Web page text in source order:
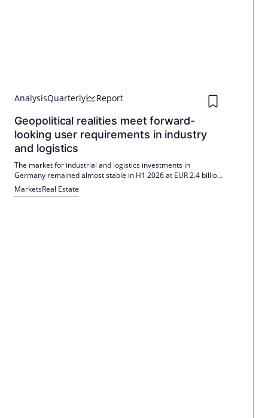
AnalysisQuarterly Report
Geopolitical realities meet forward-
looking user requirements in industry
and logistics
The market for industrial and logistics investments in
Germany remained almost stable in H1 2026 at EUR 2.4 billion
(-1%). Stricter financing makes deals more difficult, with
individual transactions dominating (68%). Gross prime yield
MarketsReal Estate